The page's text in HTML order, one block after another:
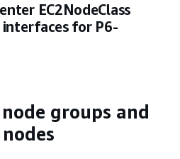
EC2NodeClass
for P6-
groups and